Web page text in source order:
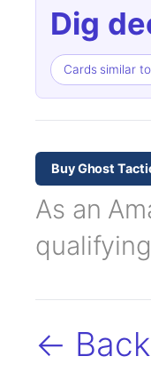
Dig
Cards similar
Buy Ghost
As an
←